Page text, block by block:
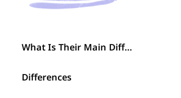
What Is Their Main Difference?
Differences